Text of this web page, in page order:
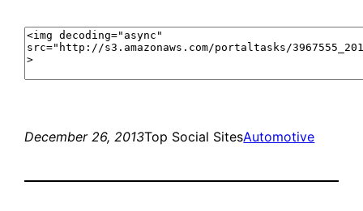
December 26, 2013Top Social SitesAutomotive